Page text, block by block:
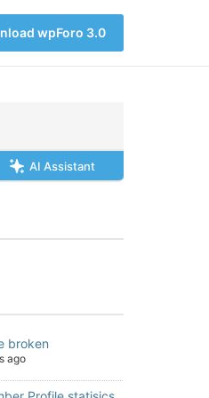
wpForo 3.0
AI Assistant
broken
ago